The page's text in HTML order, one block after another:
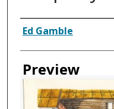
Creator
Ed Gamble
Preview